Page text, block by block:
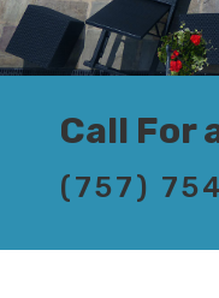
Call For
(757)